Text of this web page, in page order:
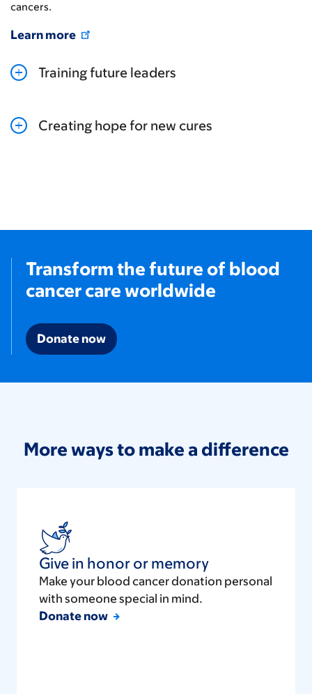
cancers.
Learn more
Training future leaders
Creating hope for new cures
Transform the future of blood
cancer care worldwide
Donate now
More ways to make a difference
Give in honor or memory
Make your blood cancer donation personal
with someone special in mind.
Donate now